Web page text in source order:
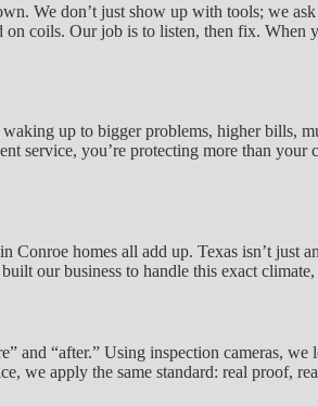
We don’t just show up with tools; we
coils. Our job is to listen, then fix.
up to bigger problems, higher bills,
service, you’re protecting more than
homes all add up. Texas isn’t just
our business to handle this exact
and “after.” Using inspection cameras,
we apply the same standard: real proof,